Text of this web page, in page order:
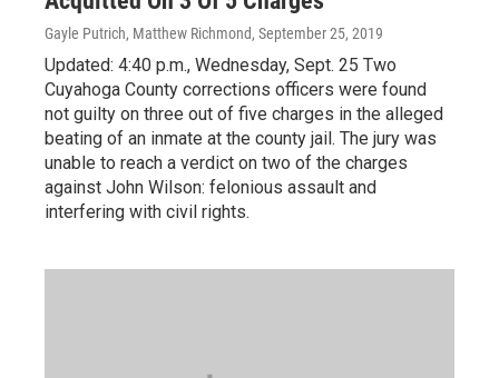
Gayle Putrich, Matthew Richmond, September 25, 2019
Updated: 4:40 p.m., Wednesday, Sept. 25 Two
Cuyahoga County corrections officers were found
not guilty on three out of five charges in the alleged
beating of an inmate at the county jail. The jury was
unable to reach a verdict on two of the charges
against John Wilson: felonious assault and
interfering with civil rights.